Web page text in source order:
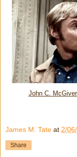
John C.
James M. Tate at 2/
Share